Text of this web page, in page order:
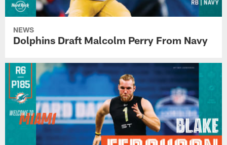
NEWS
Dolphins Draft Malcolm Perry From Navy